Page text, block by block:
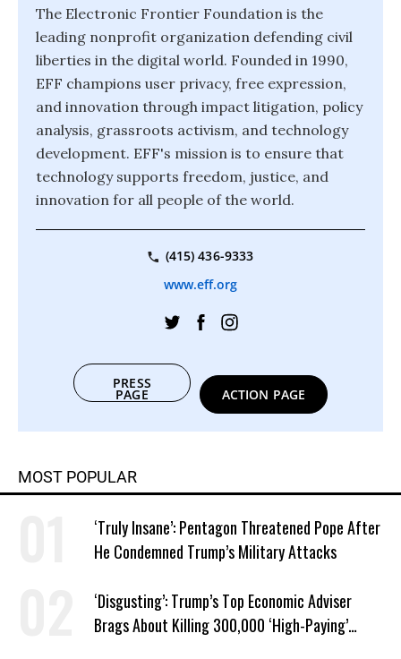
The Electronic Frontier Foundation is the
leading nonprofit organization defending civil
liberties in the digital world. Founded in 1990,
EFF champions user privacy, free expression,
and innovation through impact litigation, policy
analysis, grassroots activism, and technology
development. EFF's mission is to ensure that
technology supports freedom, justice, and
innovation for all people of the world.
(415) 436-9333
www.eff.org
PRESS
PAGE ACTION PAGE
MOST POPULAR
‘Truly Insane’: Pentagon Threatened Pope After
He Condemned Trump’s Military Attacks
‘Disgusting’: Trump’s Top Economic Adviser
Brags About Killing 300,000 ‘High-Paying’